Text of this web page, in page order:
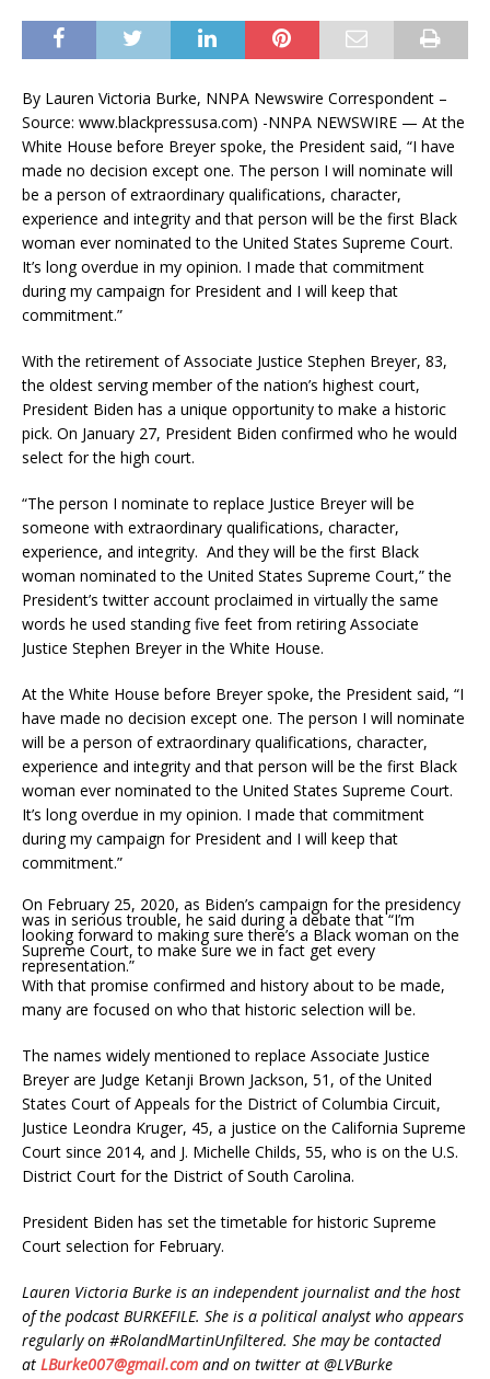
By Lauren Victoria Burke, NNPA Newswire Correspondent –
Source: www.blackpressusa.com) -NNPA NEWSWIRE — At the
White House before Breyer spoke, the President said, “I have
made no decision except one. The person I will nominate will
be a person of extraordinary qualifications, character,
experience and integrity and that person will be the first Black
woman ever nominated to the United States Supreme Court.
It’s long overdue in my opinion. I made that commitment
during my campaign for President and I will keep that
commitment.”
With the retirement of Associate Justice Stephen Breyer, 83,
the oldest serving member of the nation’s highest court,
President Biden has a unique opportunity to make a historic
pick. On January 27, President Biden confirmed who he would
select for the high court.
“The person I nominate to replace Justice Breyer will be
someone with extraordinary qualifications, character,
experience, and integrity. And they will be the first Black
woman nominated to the United States Supreme Court,” the
President’s twitter account proclaimed in virtually the same
words he used standing five feet from retiring Associate
Justice Stephen Breyer in the White House.
At the White House before Breyer spoke, the President said, “I
have made no decision except one. The person I will nominate
will be a person of extraordinary qualifications, character,
experience and integrity and that person will be the first Black
woman ever nominated to the United States Supreme Court.
It’s long overdue in my opinion. I made that commitment
during my campaign for President and I will keep that
commitment.”
On February 25, 2020, as Biden’s campaign for the presidency
was in serious trouble, he said during a debate that “I’m
looking forward to making sure there’s a Black woman on the
Supreme Court, to make sure we in fact get every
representation.”
With that promise confirmed and history about to be made,
many are focused on who that historic selection will be.
The names widely mentioned to replace Associate Justice
Breyer are Judge Ketanji Brown Jackson, 51, of the United
States Court of Appeals for the District of Columbia Circuit,
Justice Leondra Kruger, 45, a justice on the California Supreme
Court since 2014, and J. Michelle Childs, 55, who is on the U.S.
District Court for the District of South Carolina.
President Biden has set the timetable for historic Supreme
Court selection for February.
Lauren Victoria Burke is an independent journalist and the host
of the podcast BURKEFILE. She is a political analyst who appears
regularly on #RolandMartinUnfiltered. She may be contacted
at LBurke007@gmail.com and on twitter at @LVBurke